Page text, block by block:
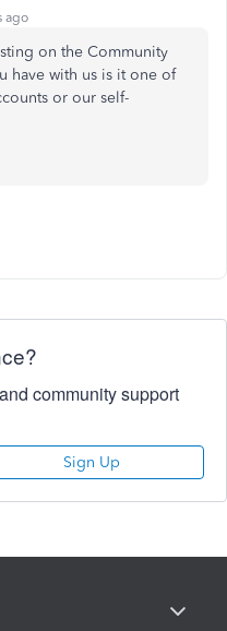
ago
on the Community
have with us is it one of
or our self-
community support
Sign Up